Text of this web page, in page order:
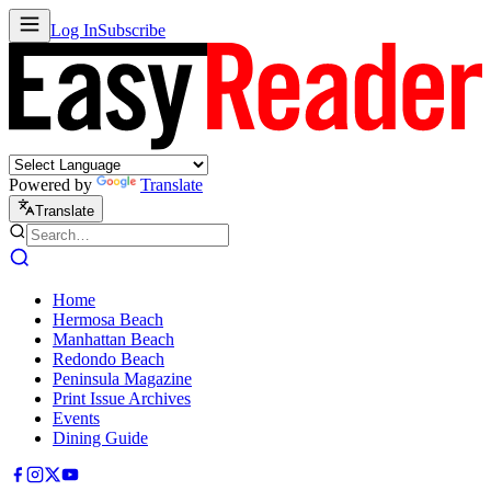
Log InSubscribe
Powered by Translate
Translate
Home
Hermosa Beach
Manhattan Beach
Redondo Beach
Peninsula Magazine
Print Issue Archives
Events
Dining Guide